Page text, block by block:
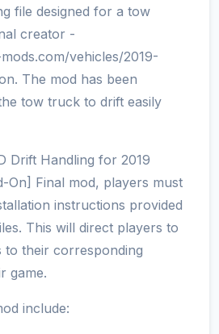
file designed for a tow
creator -
vehicles/2019-
The mod has been
tow truck to drift easily
Drift Handling for 2019
On] Final mod, players must
instructions provided
This will direct players to
to their corresponding
game.
include: